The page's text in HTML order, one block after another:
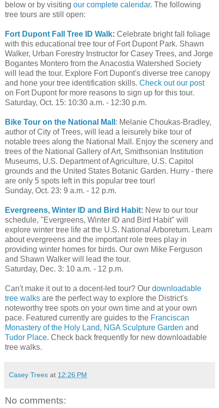
below or by visiting our complete calendar. The following
tree tours are still open:
Fort Dupont Fall Tree ID Walk: Celebrate bright fall foliage
with this educational tree tour of Fort Dupont Park. Shawn
Walker, Urban Forestry Instructor for Casey Trees, and Jorge
Bogantes Montero from the Anacostia Watershed Society
will lead the tour. Explore Fort Dupont's diverse tree canopy
and hone your tree identification skills. Check out our post
on Fort Dupont for more reasons to sign up for this tour.
Saturday, Oct. 15: 10:30 a.m. - 12:30 p.m.
Bike Tour on the National Mall : Melanie Choukas-Bradley,
author of City of Trees, will lead a leisurely bike tour of
notable trees along the National Mall. Enjoy the scenery and
trees of the National Gallery of Art, Smithsonian Institution
Museums, U.S. Department of Agriculture, U.S. Capitol
grounds and the United States Botanic Garden. Hurry - there
are only 5 spots left in this popular tree tour!
Sunday, Oct. 23: 9 a.m. - 12 p.m.
Evergreens, Winter ID and Bird Habit: New to our tour
schedule, "Evergreens, Winter ID and Bird Habit" will
explore winter tree life at the U.S. National Arboretum. Learn
about evergreens and the important role trees play in
providing winter homes for birds. Our own Mike Ferguson
and Shawn Walker will lead the tour.
Saturday, Dec. 3: 10 a.m. - 12 p.m.
Can't make it out to a docent-led tour? Our downloadable
tree walks are the perfect way to explore the District's
noteworthy tree spots on your own time and at your own
pace. Featured currently are guides to the Franciscan
Monastery of the Holy Land, NGA Sculpture Garden and
Tudor Place. Check back frequently for new downloadable
tree walks.
Casey Trees at 12:26 PM
No comments: